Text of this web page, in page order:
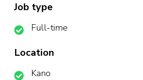
Job type
Full-time
Location
Kano